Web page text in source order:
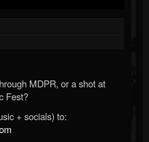
MDPR, or a shot at
Fest?
+ socials) to: